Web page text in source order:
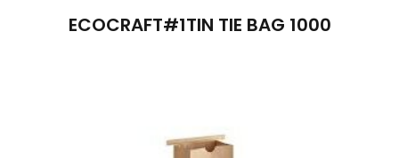
ECOCRAFT#1TIN TIE BAG 1000